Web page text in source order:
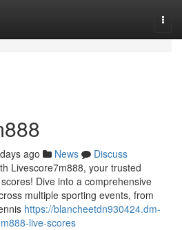
ago News
Discuss
Livescore7m888, your trusted
Dive into a comprehensive
multiple sporting events, from
https://blancheetdn930424.dm-
live-scores